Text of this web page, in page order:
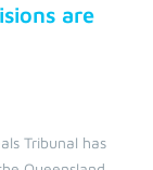
are
Tribunal has